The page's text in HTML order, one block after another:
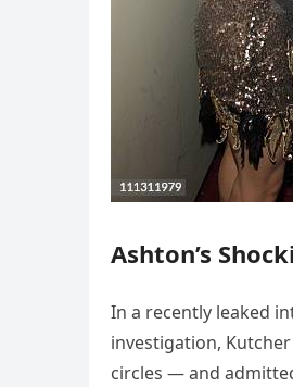
Ashton’s
In a recently leaked
investigation,
circles — and